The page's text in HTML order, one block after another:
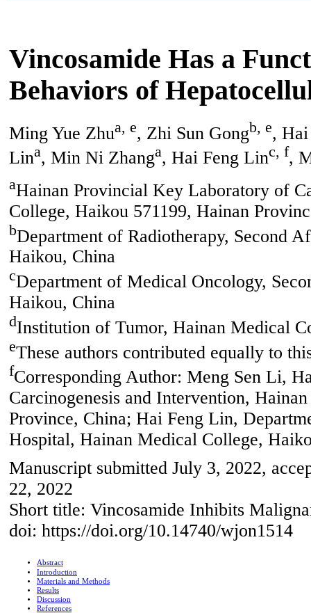
Vincosamide Has a
Behaviors of
Ming Yue Zhua, e, Zhi Sun Gongb, e, Hai
Lina, Min Ni Zhanga, Hai Feng Linc, f,
aHainan Provincial Key Laboratory of
College, Haikou 571199, Hainan
bDepartment of Radiotherapy, Second
Haikou, China
cDepartment of Medical Oncology,
Haikou, China
dInstitution of Tumor, Hainan Medical
eThese authors contributed equally to
fCorresponding Author: Meng Sen Li,
Carcinogenesis and Intervention,
Province, China; Hai Feng Lin,
Hospital, Hainan Medical College,
Manuscript submitted July 3, 2022,
22, 2022
Short title: Vincosamide Inhibits
doi: https://doi.org/10.14740/wjon1514
Abstract
Introduction
Materials and Methods
Results
Discussion
References